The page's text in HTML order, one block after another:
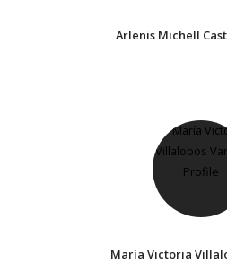
Arlenis Michell
María Victoria